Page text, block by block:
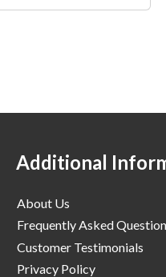
Additional
About Us
Frequently Asked
Customer Testimonials
Privacy Policy